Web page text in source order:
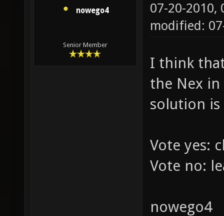
nowego4
Senior Member
07-20-2010,
modified:
I think
the Nex
solution is
Vote yes:
Vote no:
nowego4